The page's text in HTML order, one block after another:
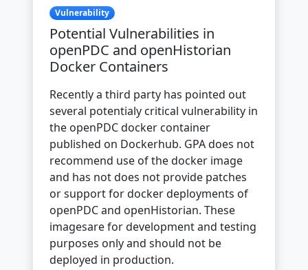
Vulnerability
Potential Vulnerabilities in
openPDC and openHistorian
Docker Containers
Recently a third party has pointed out
several potentialy critical vulnerability in
the openPDC docker container
published on Dockerhub. GPA does not
recommend use of the docker image
and has not does not provide patches
or support for docker deployments of
openPDC and openHistorian. These
imagesare for development and testing
purposes only and should not be
deployed in production.